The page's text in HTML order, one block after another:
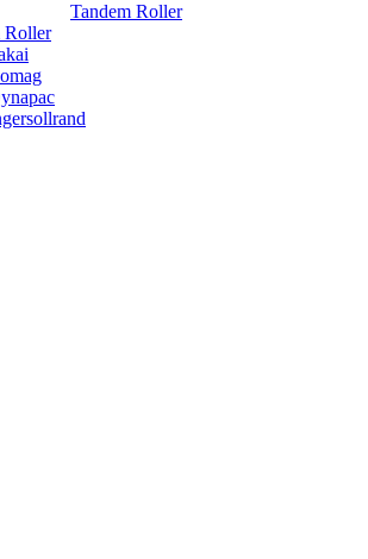
Tandem Roller
Roller